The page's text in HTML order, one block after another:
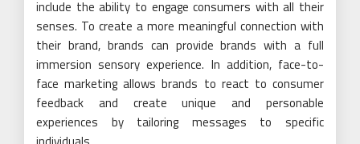
include the ability to engage consumers with all their
senses. To create a more meaningful connection with
their brand, brands can provide brands with a full
immersion sensory experience. In addition, face-to-
face marketing allows brands to react to consumer
feedback and create unique and personable
experiences by tailoring messages to specific